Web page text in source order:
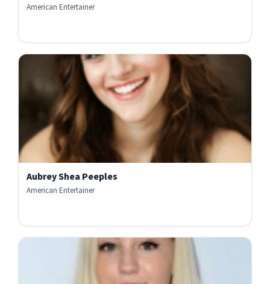
American Entertainer
Aubrey Shea Peeples
American Entertainer